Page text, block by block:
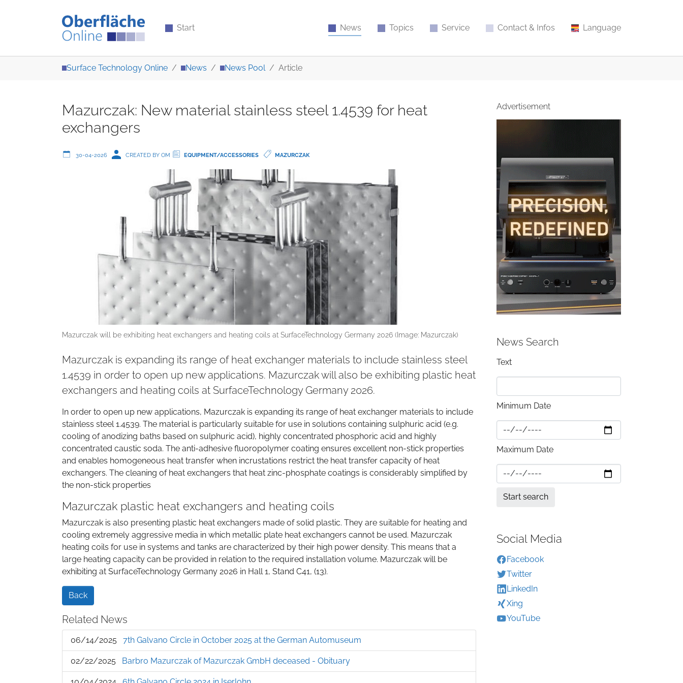
Start News Topics Service Contact & Infos Language
Surface Technology Online News News Pool Article
Mazurczak: New material stainless steel 1.4539 for heat
exchangers
30-04-2026 CREATED BY OM EQUIPMENT/ACCESSORIES MAZURCZAK
Mazurczak will be exhibiting heat exchangers and heating coils at SurfaceTechnology Germany 2026 (Image: Mazurczak)
Mazurczak is expanding its range of heat exchanger materials to include stainless steel
1.4539 in order to open up new applications. Mazurczak will also be exhibiting plastic heat
exchangers and heating coils at SurfaceTechnology Germany 2026.
In order to open up new applications, Mazurczak is expanding its range of heat exchanger materials to include
stainless steel 1.4539. The material is particularly suitable for use in solutions containing sulphuric acid (e.g.
cooling of anodizing baths based on sulphuric acid), highly concentrated phosphoric acid and highly
concentrated caustic soda. The anti-adhesive fluoropolymer coating ensures excellent non-stick properties
and enables homogeneous heat transfer when incrustations restrict the heat transfer capacity of heat
exchangers. The cleaning of heat exchangers that heat zinc-phosphate coatings is considerably simplified by
the non-stick properties
Mazurczak plastic heat exchangers and heating coils
Mazurczak is also presenting plastic heat exchangers made of solid plastic. They are suitable for heating and
cooling extremely aggressive media in which metallic plate heat exchangers cannot be used. Mazurczak
heating coils for use in systems and tanks are characterized by their high power density. This means that a
large heating capacity can be provided in relation to the required installation volume. Mazurczak will be
exhibiting at SurfaceTechnology Germany 2026 in Hall 1, Stand C41, (13).
Back
Related News
06/14/2025 7th Galvano Circle in October 2025 at the German Automuseum
02/22/2025 Barbro Mazurczak of Mazurczak GmbH deceased - Obituary
Advertisement
News Search
Text
Minimum Date
Maximum Date
Social Media
Facebook
Twitter
LinkedIn
Xing
YouTube